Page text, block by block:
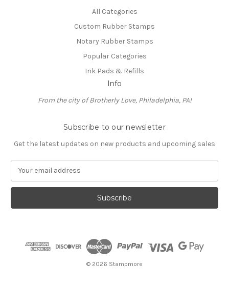
All Categories
Custom Rubber Stamps
Notary Rubber Stamps
Popular Categories
Ink Pads & Refills
Info
From the city of Brotherly Love, Philadelphia, PA!
Subscribe to our newsletter
Get the latest updates on new products and upcoming sales
a
l
© 2026 Stampmore